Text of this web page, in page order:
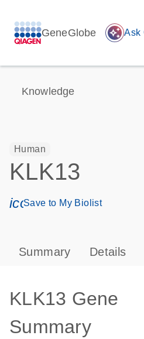
GeneGlobe auto_awesome Ask
Knowledge
Human
KLK13
Save to My Biolist
Summary Details
KLK13 Gene
Summary